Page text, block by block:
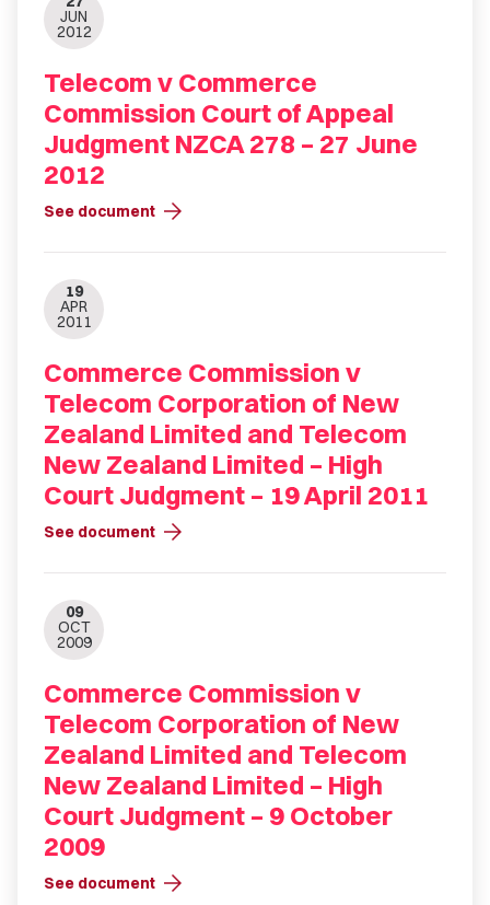
JUN
2012
Telecom v Commerce
Commission Court of Appeal
Judgment NZCA 278 – 27 June
2012
See document arrow_forward
19
APR
2011
Commerce Commission v
Telecom Corporation of New
Zealand Limited and Telecom
New Zealand Limited – High
Court Judgment – 19 April 2011
See document arrow_forward
09
OCT
2009
Commerce Commission v
Telecom Corporation of New
Zealand Limited and Telecom
New Zealand Limited – High
Court Judgment – 9 October
2009
See document arrow_forward